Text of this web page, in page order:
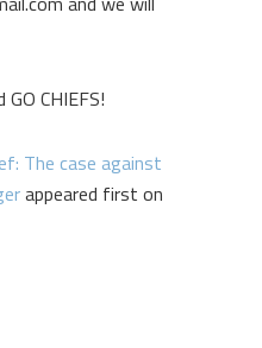
CHIEFS!
The case against
appeared first on